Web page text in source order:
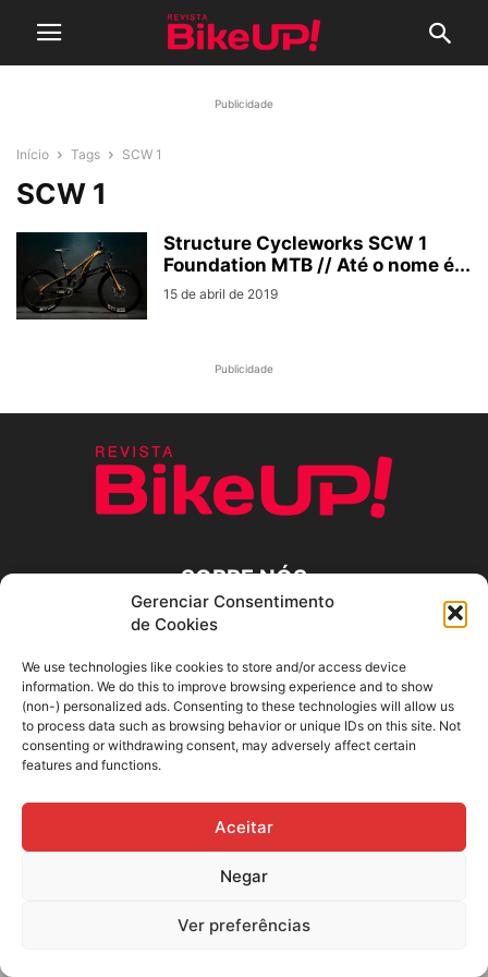
Gerenciar Consentimento
de Cookies
We use technologies like cookies to store and/or access device
information. We do this to improve browsing experience and to show
(non-) personalized ads. Consenting to these technologies will allow us
to process data such as browsing behavior or unique IDs on this site. Not
consenting or withdrawing consent, may adversely affect certain
features and functions.
Aceitar
Negar
Ver preferências
Publicidade
Início Tags SCW 1
SCW 1
Structure Cycleworks SCW 1
Foundation MTB // Até o nome é...
15 de abril de 2019
Publicidade
SOBRE NÓS